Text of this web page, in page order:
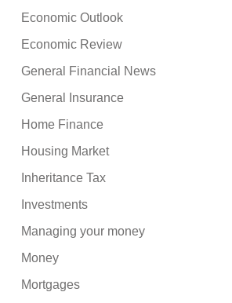
Economic Outlook
Economic Review
General Financial News
General Insurance
Home Finance
Housing Market
Inheritance Tax
Investments
Managing your money
Money
Mortgages